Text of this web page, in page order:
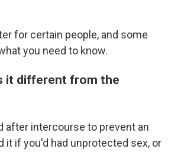
for certain people, and some
you need to know.
it different from the
after intercourse to prevent an
it if you'd had unprotected sex, or